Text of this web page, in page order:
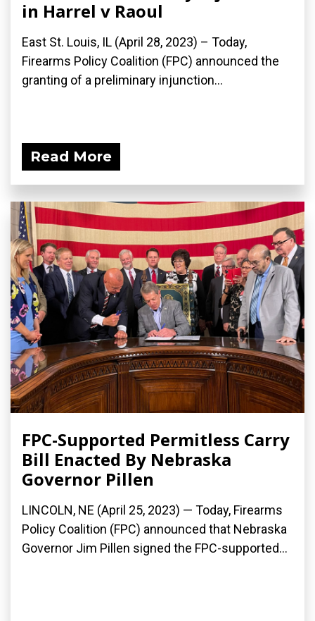
in Harrel v Raoul
East St. Louis, IL (April 28, 2023) – Today,
Firearms Policy Coalition (FPC) announced the
granting of a preliminary injunction...
Read More
FPC-Supported Permitless Carry
Bill Enacted By Nebraska
Governor Pillen
LINCOLN, NE (April 25, 2023) — Today, Firearms
Policy Coalition (FPC) announced that Nebraska
Governor Jim Pillen signed the FPC-supported...